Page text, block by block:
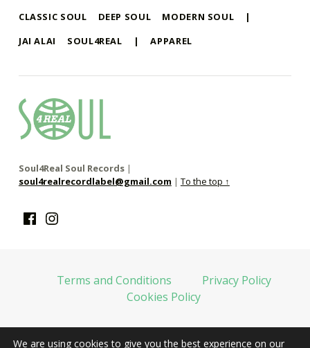
CLASSIC SOUL
DEEP SOUL MODERN SOUL
|
JAI ALAI
SOUL4REAL | APPAREL
soul4real
SOUL RECORDS
Soul4Real Soul Records |
soul4realrecordlabel@gmail.com | To the top ↑
FacebookInstagram
We are using cookies to give you the best experience on our
Terms and Conditions
Privacy Policy
Cookies Policy